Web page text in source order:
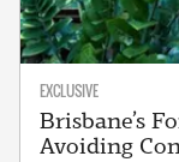
EXCLUSIVE
Brisbane’s
Avoiding